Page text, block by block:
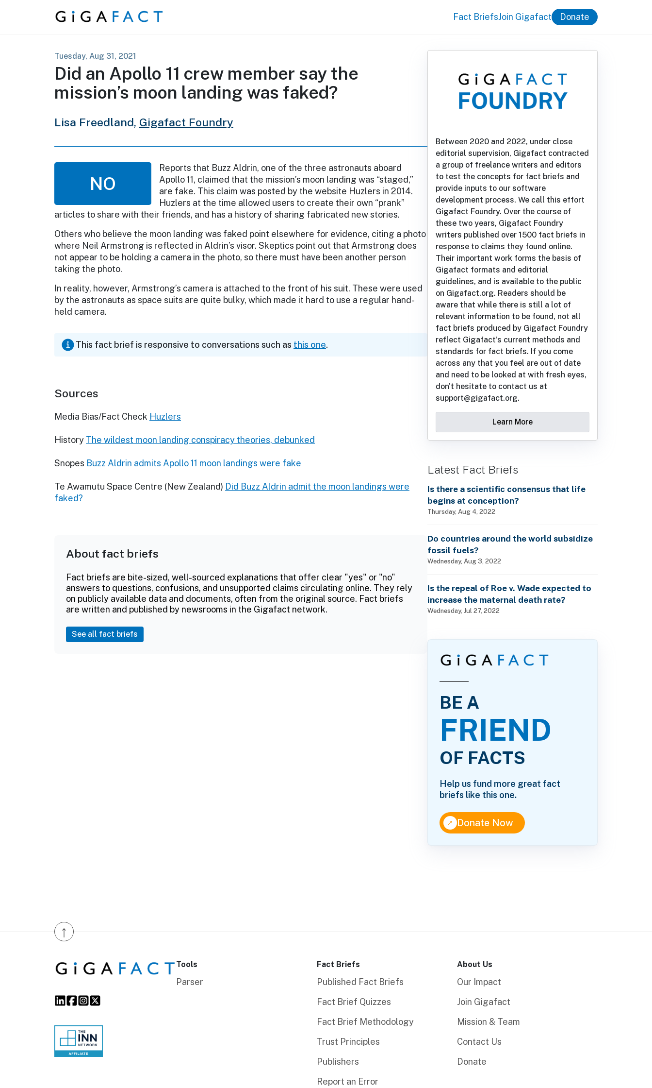
Skip to content Fact BriefsJoin Gigafact Donate
Tuesday, Aug 31, 2021
Did an Apollo 11 crew member say the
mission’s moon landing was faked?
Lisa Freedland, Gigafact Foundry
NO
Reports that Buzz Aldrin, one of the three astronauts aboard
Apollo 11, claimed that the mission’s moon landing was “staged,”
are fake. This claim was posted by the website Huzlers in 2014.
Huzlers at the time allowed users to create their own “prank”
articles to share with their friends, and has a history of sharing fabricated new stories.
Others who believe the moon landing was faked point elsewhere for evidence, citing a photo
where Neil Armstrong is reflected in Aldrin’s visor. Skeptics point out that Armstrong does
not appear to be holding a camera in the photo, so there must have been another person
taking the photo.
In reality, however, Armstrong’s camera is attached to the front of his suit. These were used
by the astronauts as space suits are quite bulky, which made it hard to use a regular hand-
held camera.
This fact brief is responsive to conversations such as this one.
Sources
Media Bias/Fact Check Huzlers
History The wildest moon landing conspiracy theories, debunked
Snopes Buzz Aldrin admits Apollo 11 moon landings were fake
Te Awamutu Space Centre (New Zealand) Did Buzz Aldrin admit the moon landings were
faked?
About fact briefs
Fact briefs are bite-sized, well-sourced explanations that offer clear "yes" or "no"
answers to questions, confusions, and unsupported claims circulating online. They rely
on publicly available data and documents, often from the original source. Fact briefs
are written and published by newsrooms in the Gigafact network.
See all fact briefs
Between 2020 and 2022, under close
editorial supervision, Gigafact contracted
a group of freelance writers and editors
to test the concepts for fact briefs and
provide inputs to our software
development process. We call this effort
Gigafact Foundry. Over the course of
these two years, Gigafact Foundry
writers published over 1500 fact briefs in
response to claims they found online.
Their important work forms the basis of
Gigafact formats and editorial
guidelines, and is available to the public
on Gigafact.org. Readers should be
aware that while there is still a lot of
relevant information to be found, not all
fact briefs produced by Gigafact Foundry
reflect Gigafact's current methods and
standards for fact briefs. If you come
across any that you feel are out of date
and need to be looked at with fresh eyes,
don't hesitate to contact us at
support@gigafact.org.
Learn More
Latest Fact Briefs
Is there a scientific consensus that life
begins at conception?
Thursday, Aug 4, 2022
Do countries around the world subsidize
fossil fuels?
Wednesday, Aug 3, 2022
Is the repeal of Roe v. Wade expected to
increase the maternal death rate?
Wednesday, Jul 27, 2022
BE A
FRIEND
OF FACTS
Help us fund more great fact
briefs like this one.
↑Donate Now
↑
Tools
Parser
Fact Briefs
Published Fact Briefs
Fact Brief Quizzes
Fact Brief Methodology
Trust Principles
Publishers
Report an Error
About Us
Our Impact
Join Gigafact
Mission & Team
Contact Us
Donate